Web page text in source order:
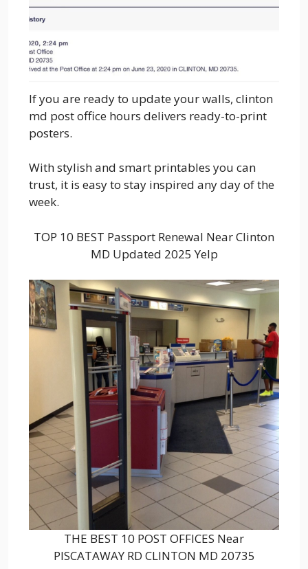
If you are ready to update your walls, clinton
md post office hours delivers ready-to-print
posters.
With stylish and smart printables you can
trust, it is easy to stay inspired any day of the
week.
TOP 10 BEST Passport Renewal Near Clinton
MD Updated 2025 Yelp
THE BEST 10 POST OFFICES Near
PISCATAWAY RD CLINTON MD 20735